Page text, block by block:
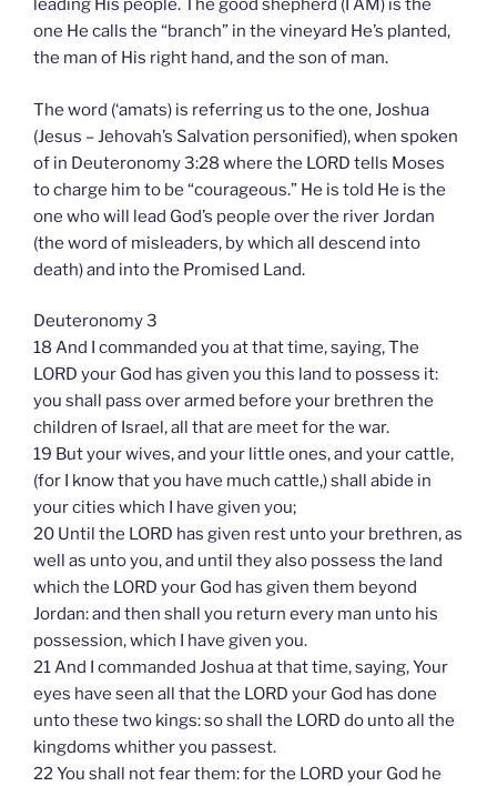
leading His people. The good shepherd (I AM) is the
one He calls the “branch” in the vineyard He’s planted,
the man of His right hand, and the son of man.
The word (‘amats) is referring us to the one, Joshua
(Jesus – Jehovah’s Salvation personified), when spoken
of in Deuteronomy 3:28 where the LORD tells Moses
to charge him to be “courageous.” He is told He is the
one who will lead God’s people over the river Jordan
(the word of misleaders, by which all descend into
death) and into the Promised Land.
Deuteronomy 3
18 And I commanded you at that time, saying, The
LORD your God has given you this land to possess it:
you shall pass over armed before your brethren the
children of Israel, all that are meet for the war.
19 But your wives, and your little ones, and your cattle,
(for I know that you have much cattle,) shall abide in
your cities which I have given you;
20 Until the LORD has given rest unto your brethren, as
well as unto you, and until they also possess the land
which the LORD your God has given them beyond
Jordan: and then shall you return every man unto his
possession, which I have given you.
21 And I commanded Joshua at that time, saying, Your
eyes have seen all that the LORD your God has done
unto these two kings: so shall the LORD do unto all the
kingdoms whither you passest.
22 You shall not fear them: for the LORD your God he